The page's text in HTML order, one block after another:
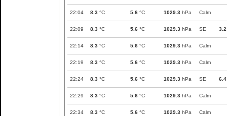
22:04 8.3 °C 5.6 °C 1029.3 hPa Calm
22:09 8.3 °C 5.6 °C 1029.3 hPa SE 3.2
22:14 8.3 °C 5.6 °C 1029.3 hPa Calm
22:19 8.3 °C 5.6 °C 1029.3 hPa Calm
22:24 8.3 °C 5.6 °C 1029.3 hPa SE 6.4
22:29 8.3 °C 5.6 °C 1029.3 hPa Calm
22:34 8.3 °C 5.6 °C 1029.3 hPa Calm